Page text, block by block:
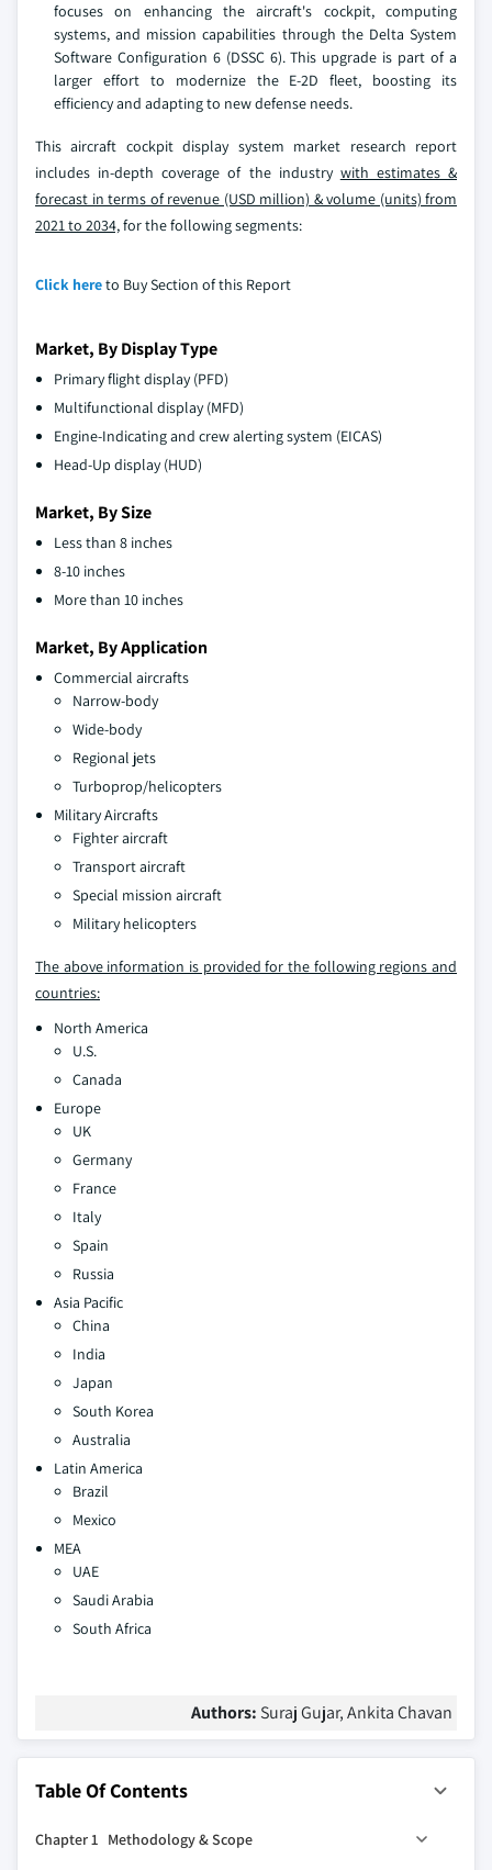
focuses on enhancing the aircraft's cockpit, computing
systems, and mission capabilities through the Delta System
Software Configuration 6 (DSSC 6). This upgrade is part of a
larger effort to modernize the E-2D fleet, boosting its
efficiency and adapting to new defense needs.
This aircraft cockpit display system market research report
includes in-depth coverage of the industry with estimates &
forecast in terms of revenue (USD million) & volume (units) from
2021 to 2034,for the following segments:
Click hereto Buy Section of this Report
Market, By Display Type
Primary flight display (PFD)
Multifunctional display (MFD)
Engine-Indicating and crew alerting system (EICAS)
Head-Up display (HUD)
Market, By Size
Less than 8 inches
8-10 inches
More than 10 inches
Market, By Application
Commercial aircrafts
Narrow-body
Wide-body
Regional jets
Turboprop/helicopters
Military Aircrafts
Fighter aircraft
Transport aircraft
Special mission aircraft
Military helicopters
The above information is provided for the following regions and
countries:
North America
U.S.
Canada
Europe
UK
Germany
France
Italy
Spain
Russia
Asia Pacific
China
India
Japan
South Korea
Australia
Latin America
Brazil
Mexico
MEA
UAE
Saudi Arabia
South Africa
Authors: Suraj Gujar, Ankita Chavan
Table Of Contents
Chapter 1 Methodology & Scope